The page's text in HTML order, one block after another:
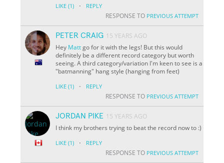
LIKE (1) · REPLY
RESPONSE TO PREVIOUS ATTEMPT
PETER CRAIG 15 YEARS AGO
Hey Mattgo for it with the legs! But this would
definitely be a different record category but worth
seeing. A third category/variation I'm keen to see is a
"batmanning" hang style (hanging from feet)
LIKE (1) · REPLY
RESPONSE TO PREVIOUS ATTEMPT
JORDAN PIKE 15 YEARS AGO
I think my brothers trying to beat the record now to :)
LIKE (1) · REPLY
RESPONSE TO PREVIOUS ATTEMPT